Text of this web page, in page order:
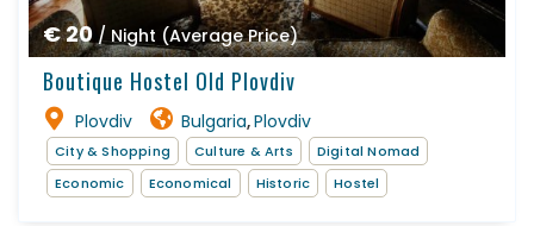
€ 20 / Night (Average Price)
Boutique Hostel Old Plovdiv
Plovdiv Bulgaria,Plovdiv
City & Shopping Culture & Arts
Digital Nomad
Economic
Economical Historic Hostel